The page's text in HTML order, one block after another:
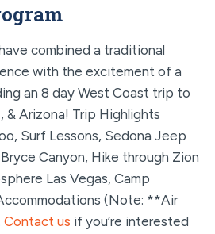
combined a traditional
with the excitement of a
an 8 day West Coast trip to
& Arizona! Trip Highlights
Surf Lessons, Sedona Jeep
Canyon, Hike through Zion
Las Vegas, Camp
(Note: **Air
Contact us if you’re interested